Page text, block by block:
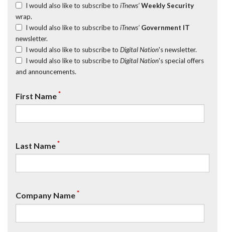
I would also like to subscribe to iTnews’ Weekly Security
wrap.
I would also like to subscribe to iTnews’ Government IT
newsletter.
I would also like to subscribe to Digital Nation's newsletter.
I would also like to subscribe to Digital Nation's special offers
and announcements.
First Name*
Last Name*
Company Name*